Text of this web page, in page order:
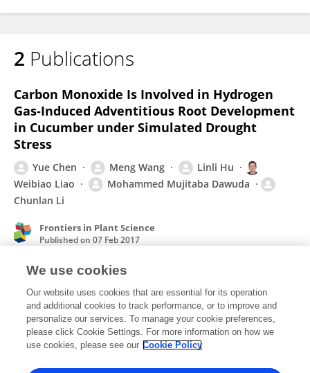
Meng Wang
2 Publications
Carbon Monoxide Is Involved in Hydrogen
Gas-Induced Adventitious Root Development
in Cucumber under Simulated Drought
Stress
Yue Chen Meng Wang
Linli Hu
Weibiao Liao
Mohammed Mujitaba Dawuda
Chunlan Li
Frontiers in Plant Science
Published on 07 Feb 2017
Carbon monoxide as a signaling molecule in
plants
Meng Wang Weibiao Liao
We use cookies
Our website uses cookies that are essential for its operation
and additional cookies to track performance, or to improve and
personalize our services. To manage your cookie preferences,
please click Cookie Settings. For more information on how we
use cookies, please see our Cookie Policy